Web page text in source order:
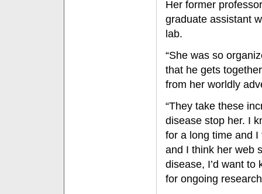
Her former
graduate assistant
lab.
“She was so
that he gets
from her worldly
“They take these
disease stop her. I
for a long time and I
and I think her web
disease, I’d want
for ongoing